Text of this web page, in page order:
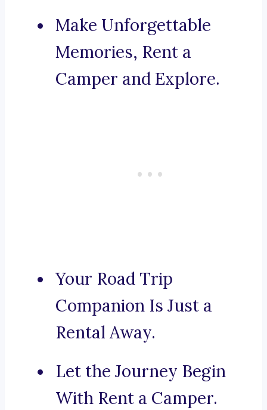
Make Unforgettable
Memories, Rent a
Camper and Explore.
Your Road Trip
Companion Is Just a
Rental Away.
Let the Journey Begin
With Rent a Camper.